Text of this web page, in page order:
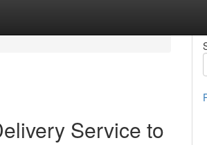
Service to